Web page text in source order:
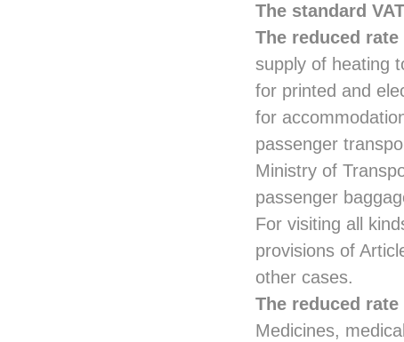
The standard
The reduced
supply of heating
for printed and
for
passenger
Ministry of
passenger
For visiting all
provisions of
other cases.
The reduced
Medicines,